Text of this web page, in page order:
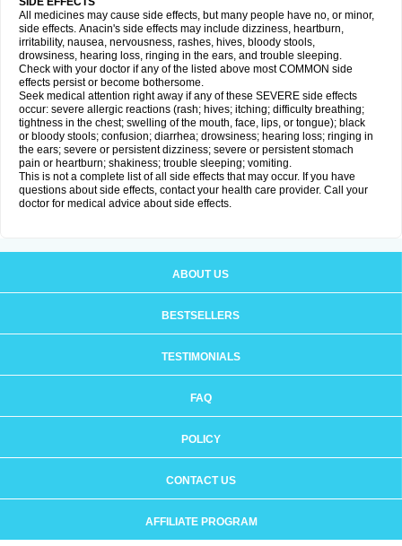
All medicines may cause side effects, but many people have no, or minor,
side effects. Anacin's side effects may include dizziness, heartburn,
irritability, nausea, nervousness, rashes, hives, bloody stools,
drowsiness, hearing loss, ringing in the ears, and trouble sleeping.
Check with your doctor if any of the listed above most COMMON side
effects persist or become bothersome.
Seek medical attention right away if any of these SEVERE side effects
occur: severe allergic reactions (rash; hives; itching; difficulty breathing;
tightness in the chest; swelling of the mouth, face, lips, or tongue); black
or bloody stools; confusion; diarrhea; drowsiness; hearing loss; ringing in
the ears; severe or persistent dizziness; severe or persistent stomach
pain or heartburn; shakiness; trouble sleeping; vomiting.
This is not a complete list of all side effects that may occur. If you have
questions about side effects, contact your health care provider. Call your
doctor for medical advice about side effects.
ABOUT US
BESTSELLERS
TESTIMONIALS
FAQ
POLICY
CONTACT US
AFFILIATE PROGRAM